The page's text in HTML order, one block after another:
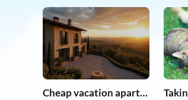
Cheap vacation apartments